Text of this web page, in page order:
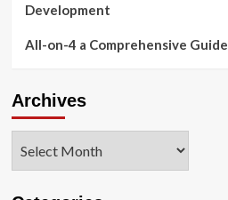
Development
All-on-4 a Comprehensive Guide
Archives